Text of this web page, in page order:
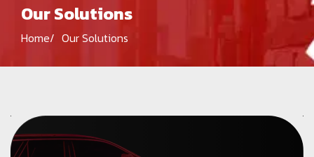
HOME
SOLUTIONS
Our Solutions
Home Our Solutions